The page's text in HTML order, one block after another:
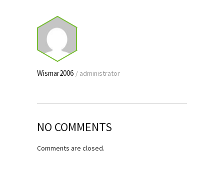
Wismar2006 / administrator
NO COMMENTS
Comments are closed.